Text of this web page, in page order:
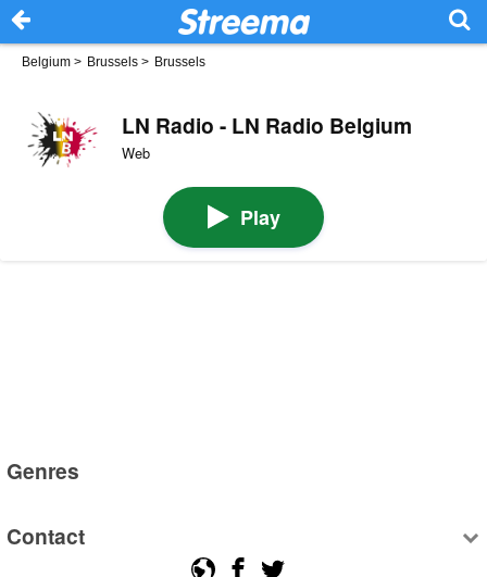
Belgium > Brussels > Brussels
LN Radio - LN Radio Belgium
Web
Play
Genres
Contact